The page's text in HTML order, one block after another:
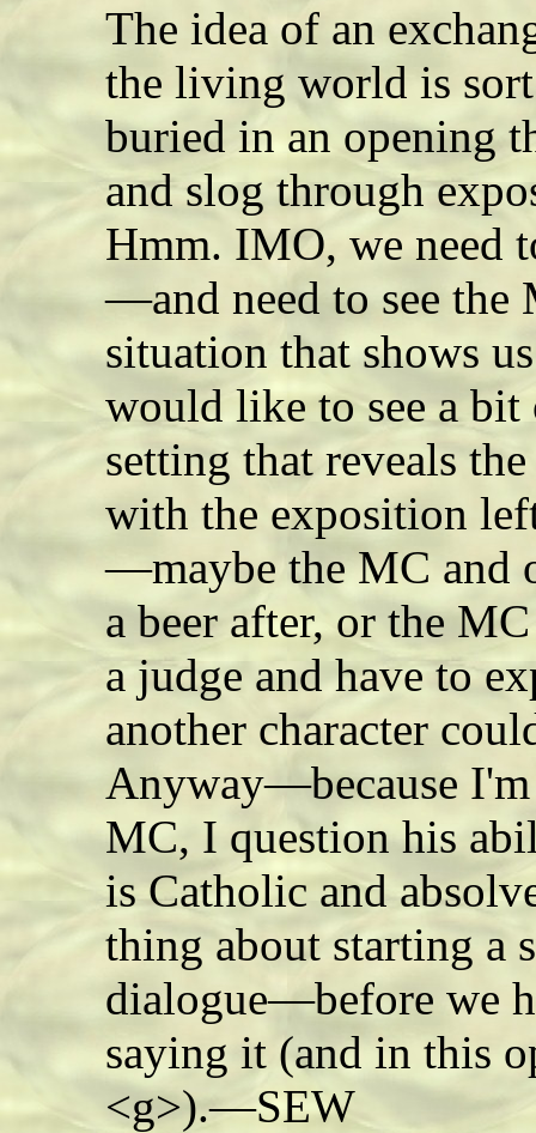
The idea of an
the living world is
buried in an opening
and slog through
Hmm. IMO, we need
—and need to see the
situation that shows
would like to see a
setting that reveals
with the exposition
—maybe the MC and
a beer after, or the
a judge and have to
another character
Anyway—because
MC, I question his
is Catholic and
thing about starting a
dialogue—before we
saying it (and in this
<g>).—SEW